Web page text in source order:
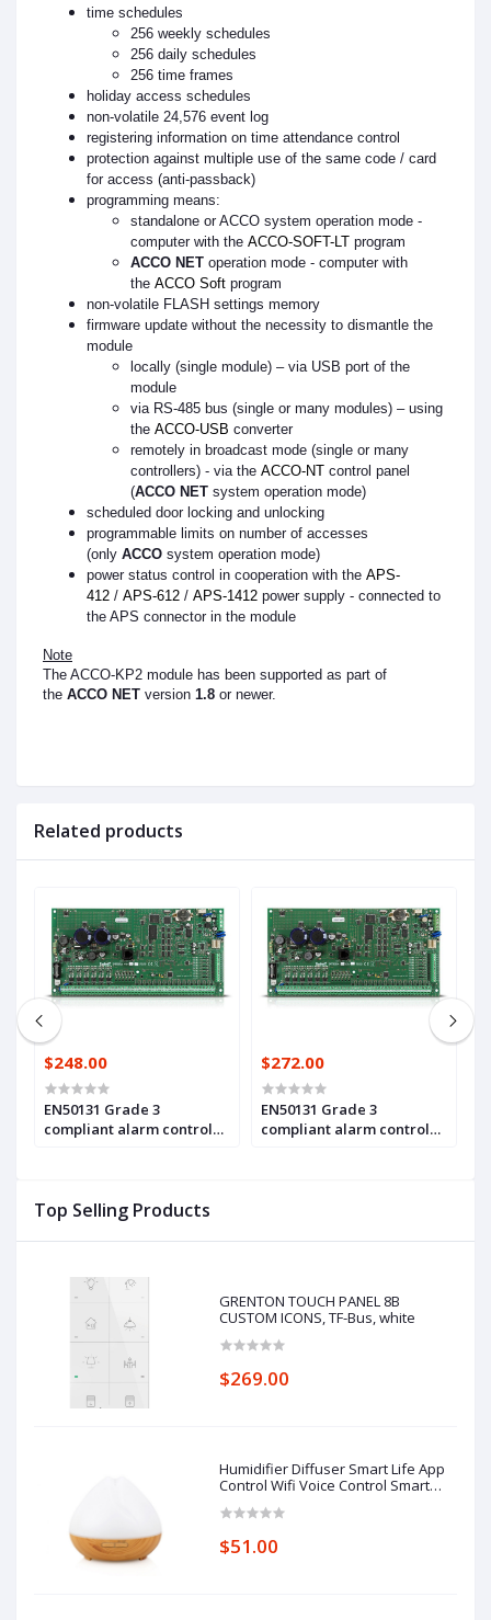
Top Selling Products
GRENTON TOUCH PANEL 8B
CUSTOM ICONS, TF-Bus, white
$269.00
Humidifier Diffuser Smart Life App
Control Wifi Voice Control Smart
Control
$51.00
time schedules
256 weekly schedules
256 daily schedules
256 time frames
holiday access schedules
non-volatile 24,576 event log
registering information on time attendance control
protection against multiple use of the same code / card
for access (anti-passback)
programming means:
standalone or ACCO system operation mode -
computer with the ACCO-SOFT-LT program
ACCO NET operation mode - computer with
the ACCO Soft program
non-volatile FLASH settings memory
firmware update without the necessity to dismantle the
module
locally (single module) – via USB port of the
module
via RS-485 bus (single or many modules) – using
the ACCO-USB converter
remotely in broadcast mode (single or many
controllers) - via the ACCO-NT control panel
(ACCO NET system operation mode)
scheduled door locking and unlocking
programmable limits on number of accesses
(only ACCO system operation mode)
power status control in cooperation with the APS-
412 / APS-612 / APS-1412 power supply - connected to
the APS connector in the module
Note
The ACCO-KP2 module has been supported as part of
the ACCO NET version 1.8 or newer.
Related products
$248.00
EN50131 Grade 3
compliant alarm control
$272.00
EN50131 Grade 3
compliant alarm control